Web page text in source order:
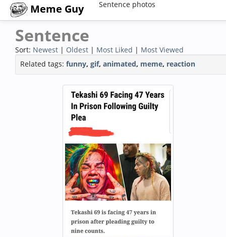
Meme Guy Sentence photos
Sentence
Sort: Newest | Oldest | Most Liked | Most Viewed
Related tags: funny, gif, animated, meme, reaction